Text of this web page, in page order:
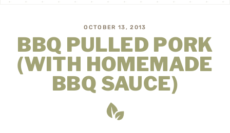
OCTOBER 13, 2013
BBQ PULLED PORK
(WITH HOMEMADE
BBQ SAUCE)